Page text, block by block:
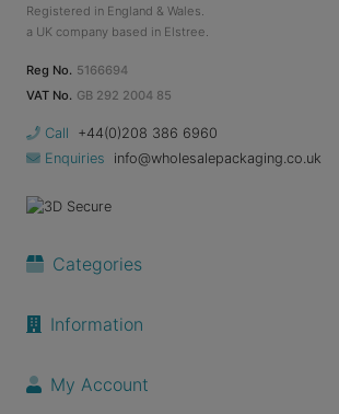
Registered in England & Wales.
a UK company based in Elstree.
Reg No. 5166694
VAT No. GB 292 2004 85
Call
+44(0)208 386 6960
Enquiries
info@wholesalepackaging.co.uk
Categories
Information
My Account